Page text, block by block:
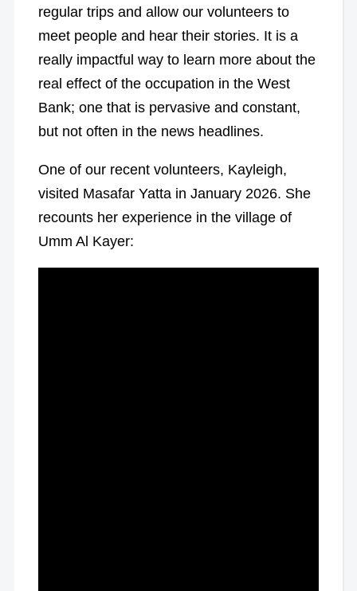
regular trips and allow our volunteers to
meet people and hear their stories. It is a
really impactful way to learn more about the
real effect of the occupation in the West
Bank; one that is pervasive and constant,
but not often in the news headlines.
One of our recent volunteers, Kayleigh,
visited Masafar Yatta in January 2026. She
recounts her experience in the village of
Umm Al Kayer: